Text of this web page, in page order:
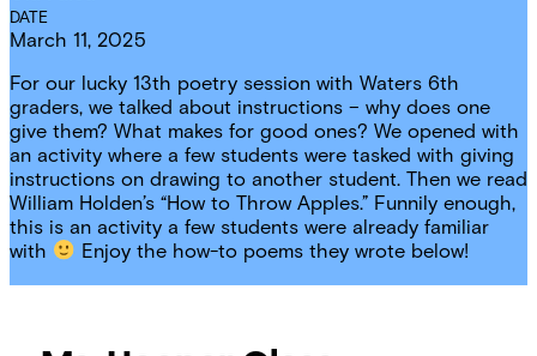
DATE
March 11, 2025
For our lucky 13th poetry session with Waters 6th
graders, we talked about instructions – why does one
give them? What makes for good ones? We opened with
an activity where a few students were tasked with giving
instructions on drawing to another student. Then we read
William Holden’s “How to Throw Apples.” Funnily enough,
this is an activity a few students were already familiar
with
Enjoy the how-to poems they wrote below!